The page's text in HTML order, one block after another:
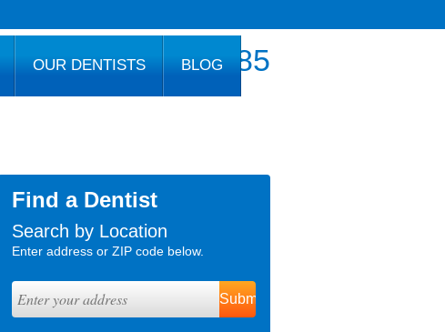
800.777.1085
OUR DENTISTS BLOG
Find a Dentist
Search by Location
Enter address or ZIP code below.